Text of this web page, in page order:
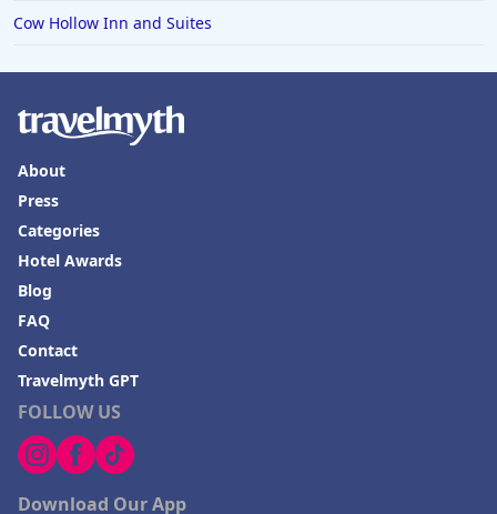
Cow Hollow Inn and Suites
FOLLOW US
Download Our App
About
Press
Categories
Hotel Awards
Blog
FAQ
Contact
Travelmyth GPT